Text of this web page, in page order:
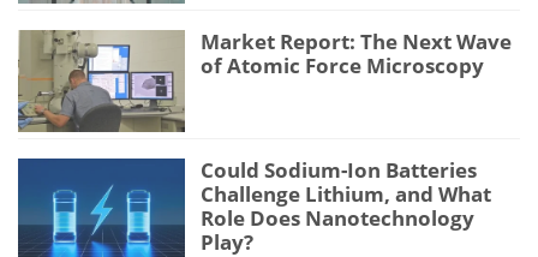
Market Report: The Next Wave
of Atomic Force Microscopy
Could Sodium-Ion Batteries
Challenge Lithium, and What
Role Does Nanotechnology
Play?